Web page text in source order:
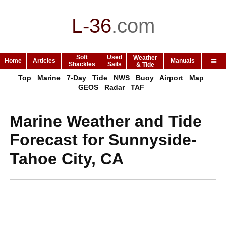
L-36.com
Home Articles
Soft
Shackles
Used
Sails
Weather
& Tide
Manuals
Top Marine 7-Day Tide NWS Buoy Airport
Map
GEOS
Radar TAF
Marine Weather and Tide
Forecast for Sunnyside-
Tahoe City, CA